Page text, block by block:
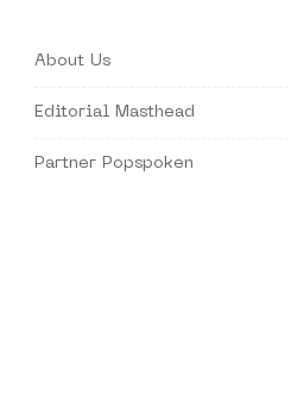
About Us
Editorial Masthead
Partner Popspoken